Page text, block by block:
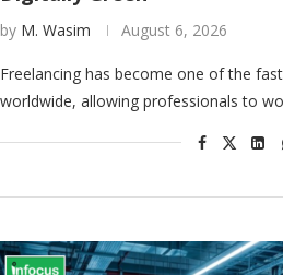
by M. Wasim August 6, 2026
Freelancing has become one of the
worldwide, allowing professionals to